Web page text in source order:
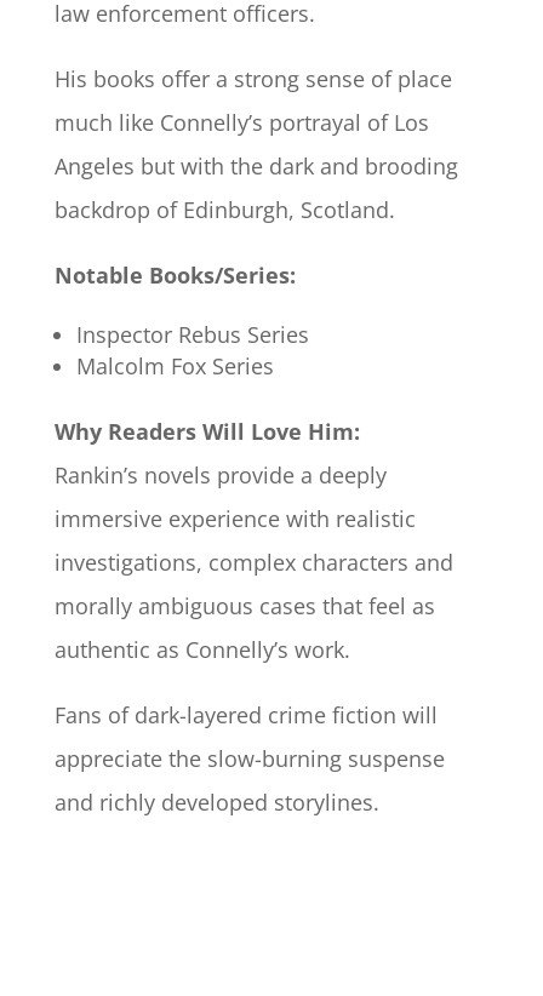
law enforcement officers.
His books offer a strong sense of place
much like Connelly’s portrayal of Los
Angeles but with the dark and brooding
backdrop of Edinburgh, Scotland.
Notable Books/Series:
Inspector Rebus Series
Malcolm Fox Series
Why Readers Will Love Him:
Rankin’s novels provide a deeply
immersive experience with realistic
investigations, complex characters and
morally ambiguous cases that feel as
authentic as Connelly’s work.
Fans of dark-layered crime fiction will
appreciate the slow-burning suspense
and richly developed storylines.